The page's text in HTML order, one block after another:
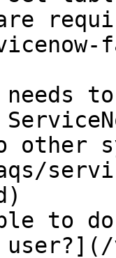
to
other
to do